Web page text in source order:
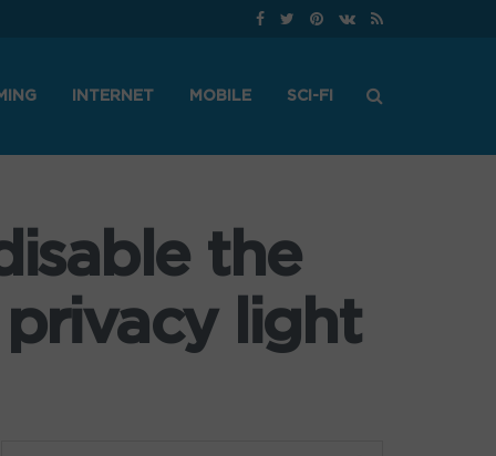
INTERNET MOBILE SCI-FI
the
light